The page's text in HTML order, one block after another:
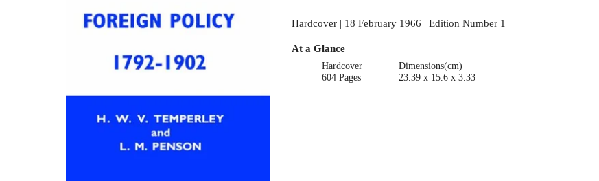
Hardcover | 18 February 1966 | Edition Number 1
At a Glance
Hardcover
604 Pages
Dimensions(cm)
23.39 x 15.6 x 3.33